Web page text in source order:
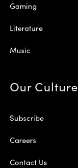
Gaming
Literature
Music
Our Culture
Subscribe
Careers
Contact Us